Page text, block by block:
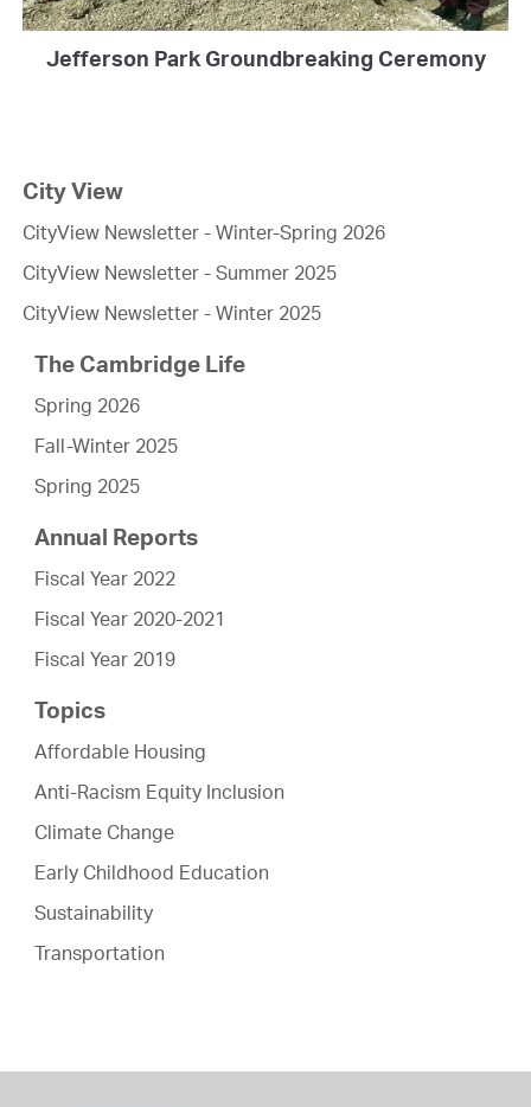
Jefferson Park Groundbreaking Ceremony
City View
CityView Newsletter - Winter-Spring 2026
CityView Newsletter - Summer 2025
CityView Newsletter - Winter 2025
The Cambridge Life
Spring 2026
Fall-Winter 2025
Spring 2025
Annual Reports
Fiscal Year 2022
Fiscal Year 2020-2021
Fiscal Year 2019
Topics
Affordable Housing
Anti-Racism Equity Inclusion
Climate Change
Early Childhood Education
Sustainability
Transportation